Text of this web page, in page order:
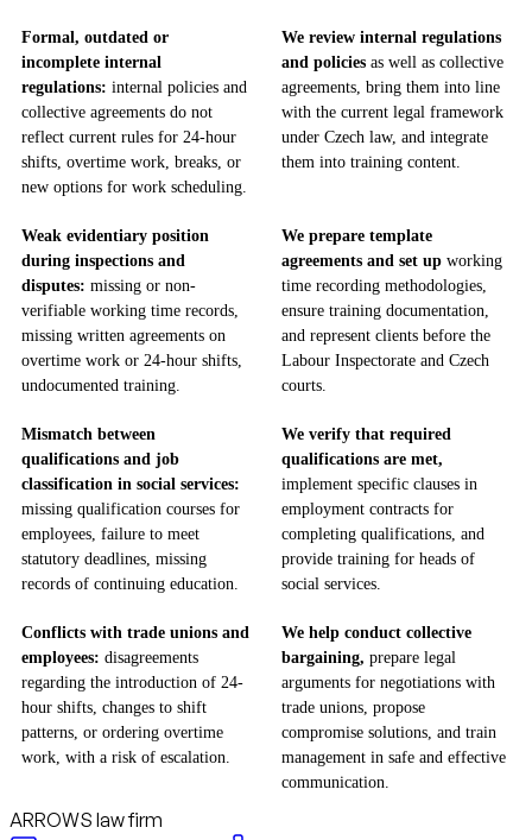
Formal, outdated or
incomplete internal
regulations: internal policies and
collective agreements do not
reflect current rules for 24-hour
shifts, overtime work, breaks, or
new options for work scheduling.
We review internal regulations
and policies as well as collective
agreements, bring them into line
with the current legal framework
under Czech law, and integrate
them into training content.
Weak evidentiary position
during inspections and
disputes: missing or non-
verifiable working time records,
missing written agreements on
overtime work or 24-hour shifts,
undocumented training.
We prepare template
agreements and set up working
time recording methodologies,
ensure training documentation,
and represent clients before the
Labour Inspectorate and Czech
courts.
Mismatch between
qualifications and job
classification in social services:
missing qualification courses for
employees, failure to meet
statutory deadlines, missing
records of continuing education.
We verify that required
qualifications are met,
implement specific clauses in
employment contracts for
completing qualifications, and
provide training for heads of
social services.
Conflicts with trade unions and
employees: disagreements
regarding the introduction of 24-
hour shifts, changes to shift
patterns, or ordering overtime
work, with a risk of escalation.
We help conduct collective
bargaining, prepare legal
arguments for negotiations with
trade unions, propose
compromise solutions, and train
management in safe and effective
communication.
ARROWS law firm